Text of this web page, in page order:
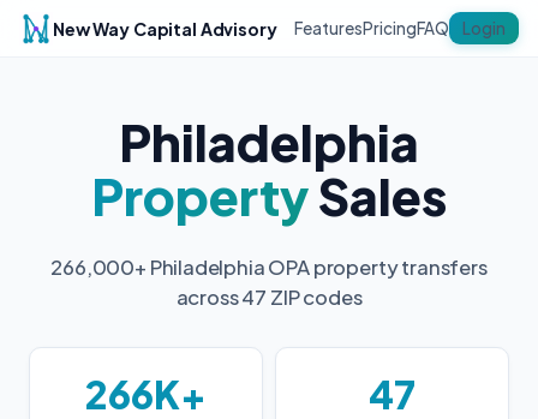
New Way Capital Advisory FeaturesPricingFAQ Login
Philadelphia
PropertySales
266,000+ Philadelphia OPA property transfers
across 47 ZIP codes
266K+ 47